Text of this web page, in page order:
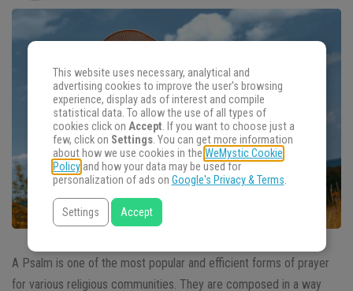
A Psalm is one of the most popular and efficient forms of prayer
for various religious communities. They are composed in a way
This website uses necessary, analytical and
advertising cookies to improve the user's browsing
experience, display ads of interest and compile
statistical data. To allow the use of all types of
cookies click on Accept. If you want to choose just a
few, click on Settings. You can get more information
about how we use cookies in the WeMystic Cookie
Policyand how your data may be used for
personalization of ads on Google's Privacy & Terms.
Settings Accept